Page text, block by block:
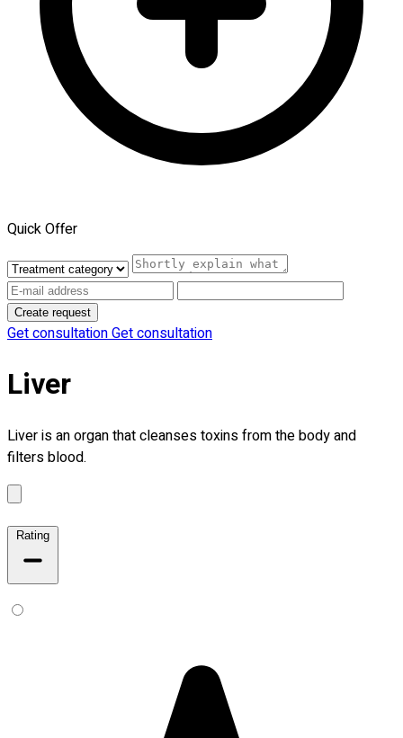
Quick Offer
Create request
Get consultationGet consultation
Liver
Liver is an organ that cleanses toxins from the body and
filters blood.
Rating